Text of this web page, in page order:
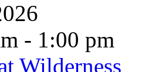
- 1:00 pm
Wilderness